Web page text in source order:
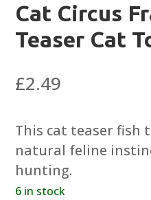
Cat Circus
Teaser Cat
£2.49
This cat teaser fish
natural feline
hunting.
6 in stock